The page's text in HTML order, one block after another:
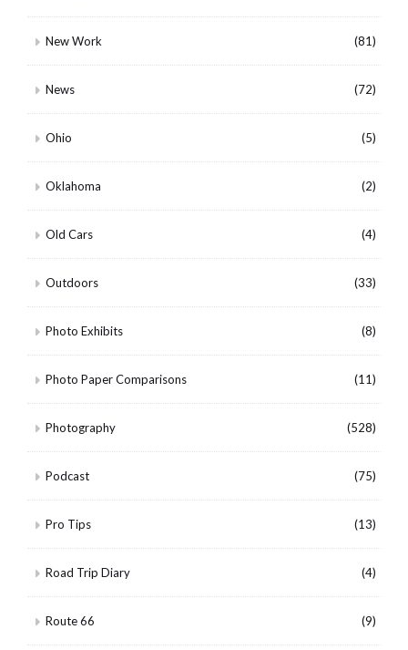
New Work (81)
News (72)
Ohio (5)
Oklahoma (2)
Old Cars (4)
Outdoors (33)
Photo Exhibits (8)
Photo Paper Comparisons (11)
Photography (528)
Podcast (75)
Pro Tips (13)
Road Trip Diary (4)
Route 66 (9)